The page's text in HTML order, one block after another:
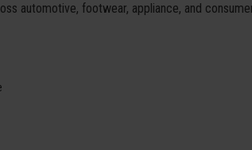
automotive, footwear, appliance, and